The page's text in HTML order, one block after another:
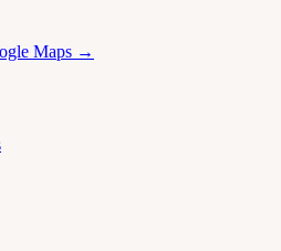
Maps →